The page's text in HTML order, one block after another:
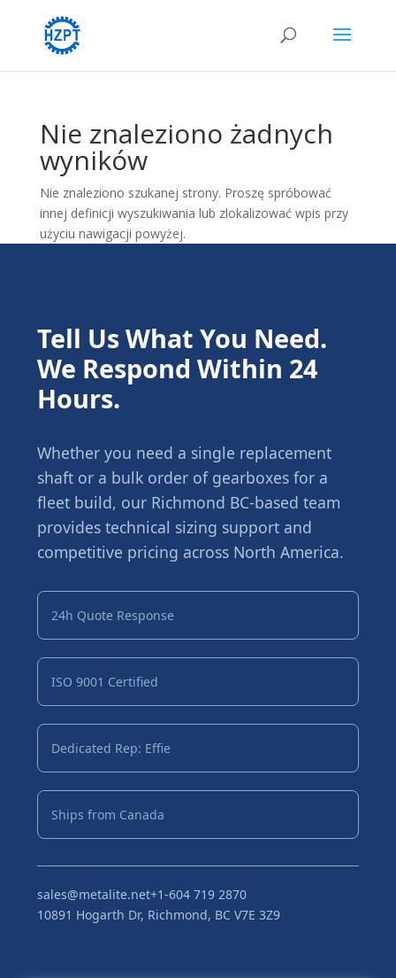
Nie znaleziono żadnych
wyników
Nie znaleziono szukanej strony. Proszę spróbować
innej definicji wyszukiwania lub zlokalizować wpis przy
użyciu nawigacji powyżej.
Tell Us What You Need.
We Respond Within 24
Hours.
Whether you need a single replacement
shaft or a bulk order of gearboxes for a
fleet build, our Richmond BC-based team
provides technical sizing support and
competitive pricing across North America.
24h Quote Response
ISO 9001 Certified
Dedicated Rep: Effie
Ships from Canada
sales@metalite.net+1-604 719 2870
10891 Hogarth Dr, Richmond, BC V7E 3Z9